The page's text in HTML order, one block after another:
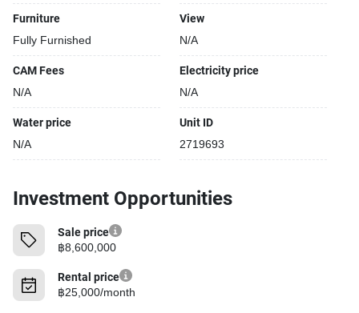
Furniture
Fully Furnished
View
N/A
CAM Fees
N/A
Electricity price
N/A
Water price
N/A
Unit ID
2719693
Investment Opportunities
Sale price
฿8,600,000
Rental price
฿25,000/month